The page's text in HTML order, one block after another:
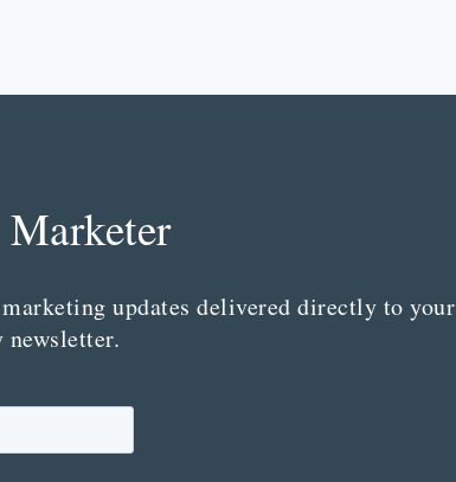
updates delivered directly to your